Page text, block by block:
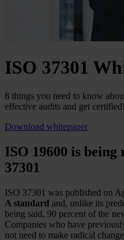
ISO 37301
8 things you need to know
effective audits and get certified!
Download whitepaper
ISO 19600 is
37301
ISO 37301 was published on
A standard and, unlike its
being said, 90 percent of the
Companies who have
not need to make radical